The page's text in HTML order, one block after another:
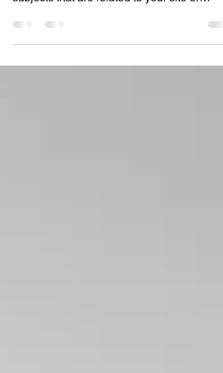
site visitors we suggest you blog about
subjects that are related to your site or
business....